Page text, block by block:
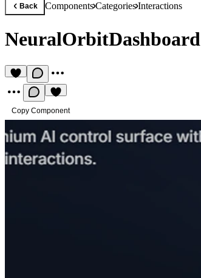
Back ComponentsCategoriesInteractions
NeuralOrbitDashboard
Copy Component